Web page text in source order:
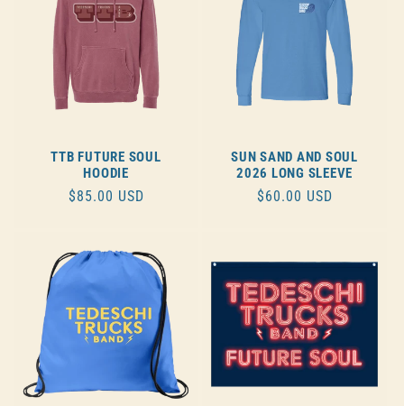
TTB FUTURE SOUL
HOODIE
REGULAR
$85.00 USD
SUN SAND AND SOUL
2026 LONG SLEEVE
REGULAR
$60.00 USD